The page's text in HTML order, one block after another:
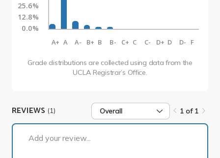
25.6%
12.8%
0.0%
A+ A A- B+ B B- C+ C C- D+ D D- F
Grade distributions are collected using data from the
UCLA Registrar’s Office.
REVIEWS (1) Overall 1 of 1
Add your review...